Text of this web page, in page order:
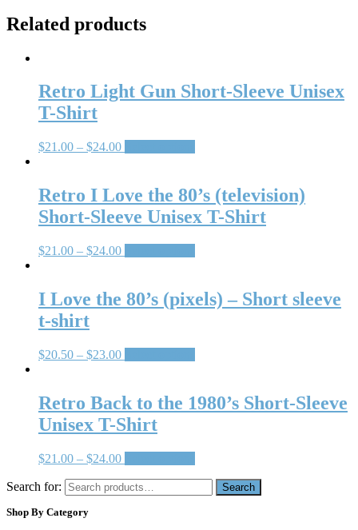
Related products
Retro Light Gun Short-Sleeve Unisex
T-Shirt
$21.00 – $24.00
Retro I Love the 80’s (television)
Short-Sleeve Unisex T-Shirt
$21.00 – $24.00
I Love the 80’s (pixels) – Short sleeve
t-shirt
$20.50 – $23.00
Retro Back to the 1980’s Short-Sleeve
Unisex T-Shirt
$21.00 – $24.00
Search for: Search
Shop By Category